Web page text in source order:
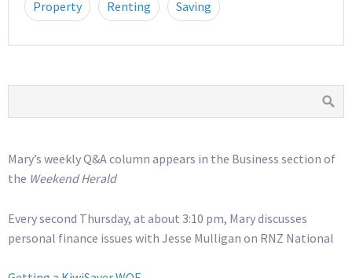
Property Renting Saving
Mary’s weekly Q&A column appears in the Business section of
the Weekend Herald
Every second Thursday, at about 3:10 pm, Mary discusses
personal finance issues with Jesse Mulligan on RNZ National